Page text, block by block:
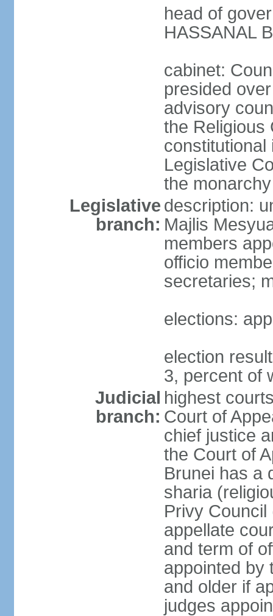
head of
HASSANAL
cabinet:
presided
advisory
the Religious
Legislative
the
Legislative
branch:
description:
Majlis
members
officio
secretaries;
elections:
election
3, percent of
Judicial
branch:
highest
Court of
chief justice
the Court of
Brunei has a
sharia
Privy
appellate
and term of
appointed by
and older if
judges